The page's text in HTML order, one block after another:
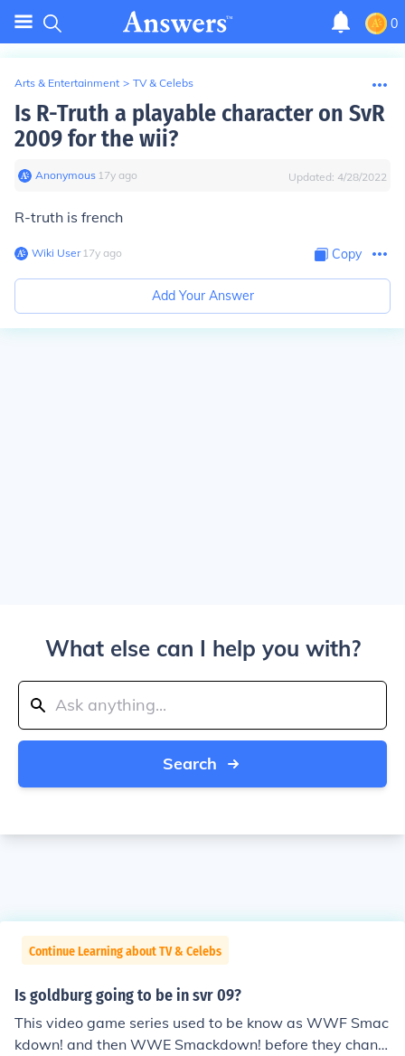
0
Arts & Entertainment > TV & Celebs
Is R-Truth a playable character on SvR
2009 for the wii?
Anonymous∙ 17y ago Updated: 4/28/2022
R-truth is french
Wiki User∙17y ago Copy
Add Your Answer
What else can I help you with?
Search
Continue Learning about TV & Celebs
Is goldburg going to be in svr 09?
This video game series used to be know as WWF Smac
kdown! and then WWE Smackdown! before they chang